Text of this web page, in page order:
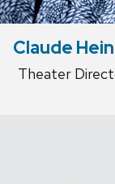
Claude
Theater